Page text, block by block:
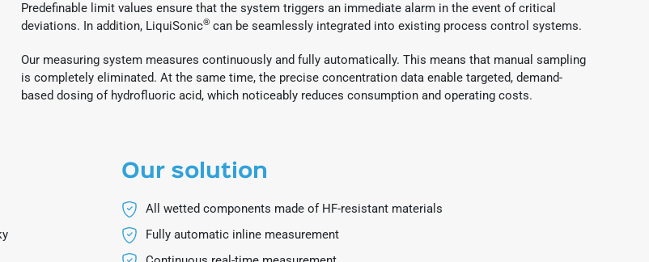
Predefinable limit values ensure that the system triggers an immediate alarm in the event of critical
deviations. In addition, LiquiSonic® can be seamlessly integrated into existing process control systems.
Our measuring system measures continuously and fully automatically. This means that manual sampling
is completely eliminated. At the same time, the precise concentration data enable targeted, demand-
based dosing of hydrofluoric acid, which noticeably reduces consumption and operating costs.
Our solution
All wetted components made of HF-resistant materials
Fully automatic inline measurement